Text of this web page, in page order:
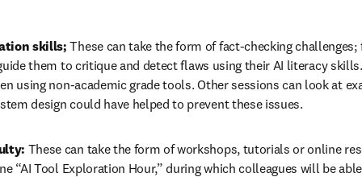
skills; These can take the form of fact-checking
them to critique and detect flaws using their AI literacy
using non-academic grade tools. Other sessions can look at
design could have helped to prevent these issues.
These can take the form of workshops, tutorials or online
“AI Tool Exploration Hour,” during which colleagues will be